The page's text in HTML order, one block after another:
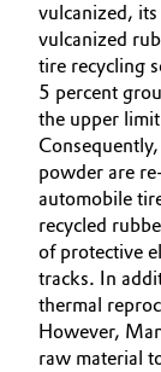
Green
Home
Industrial
Lubricants
Medical
Metals &
Career
Investor
Media
vulcanized,
vulcanized
tire recycling
5 percent
the upper
powder are
automobile
recycled
of protective
tracks. In
thermal
However,
raw material